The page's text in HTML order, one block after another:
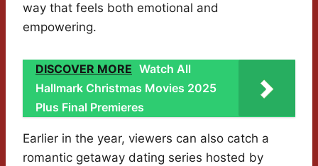
way that feels both emotional and
empowering.
DISCOVER MORE Watch All
Hallmark Christmas Movies 2025
Plus Final Premieres
Earlier in the year, viewers can also catch a
romantic getaway dating series hosted by